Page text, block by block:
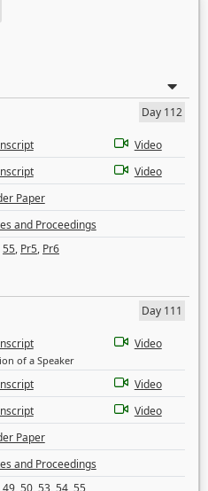
Day 112
Video
Video
Paper
and Proceedings
55, Pr5, Pr6
Day 111
of a Speaker
Video
Video
Video
Paper
and Proceedings
49,50,53,54,55